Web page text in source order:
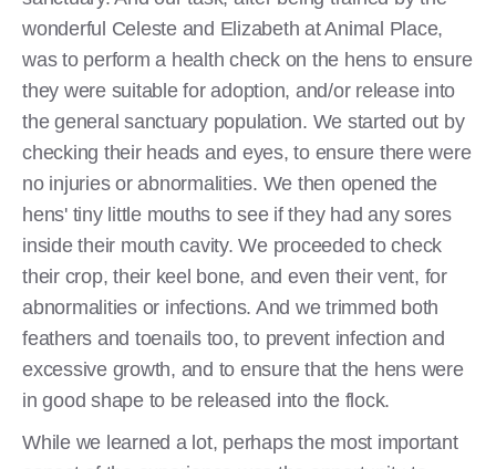
wonderful Celeste and Elizabeth at Animal Place,
was to perform a health check on the hens to ensure
they were suitable for adoption, and/or release into
the general sanctuary population. We started out by
checking their heads and eyes, to ensure there were
no injuries or abnormalities. We then opened the
hens' tiny little mouths to see if they had any sores
inside their mouth cavity. We proceeded to check
their crop, their keel bone, and even their vent, for
abnormalities or infections. And we trimmed both
feathers and toenails too, to prevent infection and
excessive growth, and to ensure that the hens were
in good shape to be released into the flock.
While we learned a lot, perhaps the most important